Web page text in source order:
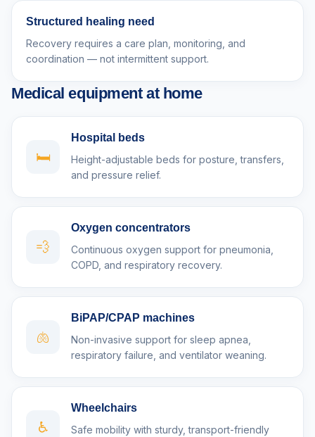
Structured healing need
Recovery requires a care plan, monitoring, and
coordination — not intermittent support.
Medical equipment at home
🛏️
Hospital beds
Height-adjustable beds for posture, transfers,
and pressure relief.
💨
Oxygen concentrators
Continuous oxygen support for pneumonia,
COPD, and respiratory recovery.
🫁
BiPAP/CPAP machines
Non-invasive support for sleep apnea,
respiratory failure, and ventilator weaning.
♿
Wheelchairs
Safe mobility with sturdy, transport-friendly